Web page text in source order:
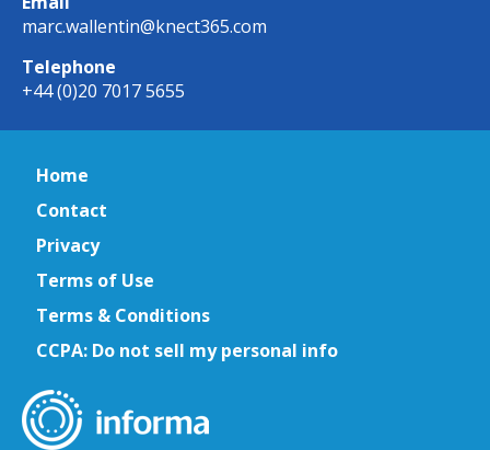
marc.wallentin@knect365.com
Telephone
+44 (0)20 7017 5655
Home
Contact
Privacy
Terms of Use
Terms & Conditions
CCPA: Do not sell my personal info